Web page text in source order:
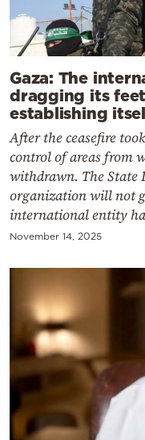
Gaza: The
dragging its
establishing
After the ceasefire
control of areas from
withdrawn. The State
organization will not
international entity
November 14, 2025